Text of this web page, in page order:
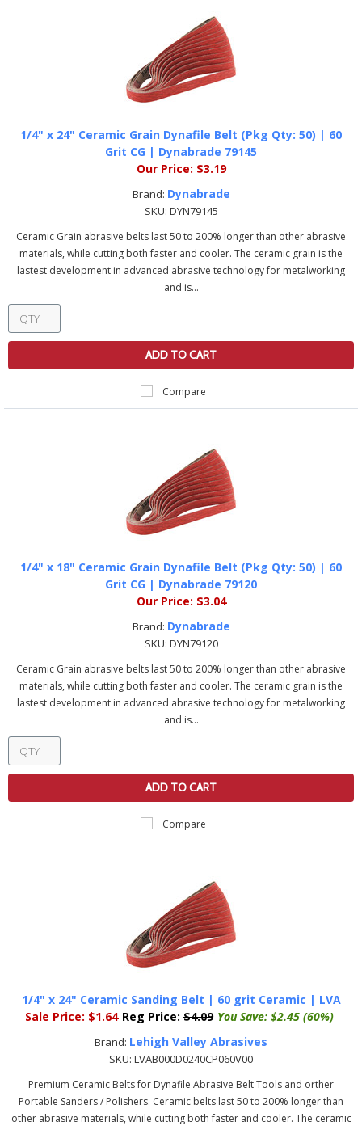
1/4" x 24" Ceramic Grain Dynafile Belt (Pkg Qty: 50) | 60
Grit CG | Dynabrade 79145
Our Price: $3.19
Brand: Dynabrade
SKU: DYN79145
Ceramic Grain abrasive belts last 50 to 200% longer than other abrasive
materials, while cutting both faster and cooler. The ceramic grain is the
lastest development in advanced abrasive technology for metalworking
and is...
ADD TO CART
Compare
1/4" x 18" Ceramic Grain Dynafile Belt (Pkg Qty: 50) | 60
Grit CG | Dynabrade 79120
Our Price: $3.04
Brand: Dynabrade
SKU: DYN79120
Ceramic Grain abrasive belts last 50 to 200% longer than other abrasive
materials, while cutting both faster and cooler. The ceramic grain is the
lastest development in advanced abrasive technology for metalworking
and is...
ADD TO CART
Compare
1/4" x 24" Ceramic Sanding Belt | 60 grit Ceramic | LVA
Sale Price: $1.64 Reg Price: $4.09 You Save: $2.45 (60%)
Brand: Lehigh Valley Abrasives
SKU: LVAB000D0240CP060V00
Premium Ceramic Belts for Dynafile Abrasive Belt Tools and orther
Portable Sanders / Polishers. Ceramic belts last 50 to 200% longer than
other abrasive materials, while cutting both faster and cooler. The ceramic